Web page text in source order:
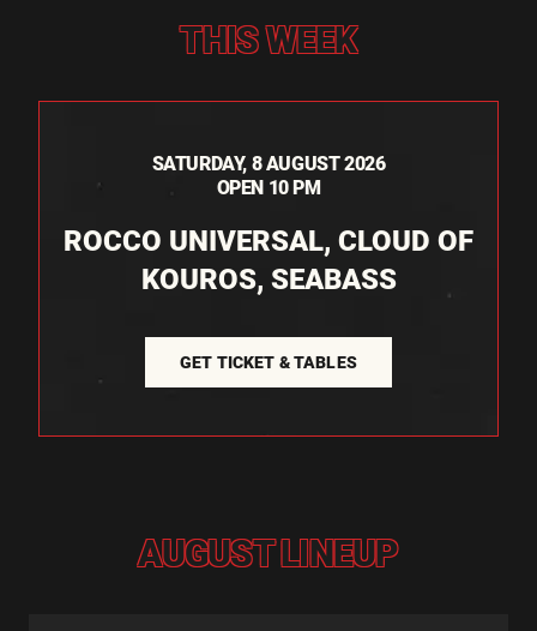
THIS WEEK
SATURDAY, 8 AUGUST 2026
OPEN 10 PM
ROCCO UNIVERSAL, CLOUD OF
KOUROS, SEABASS
GET TICKET & TABLES
AUGUST LINEUP